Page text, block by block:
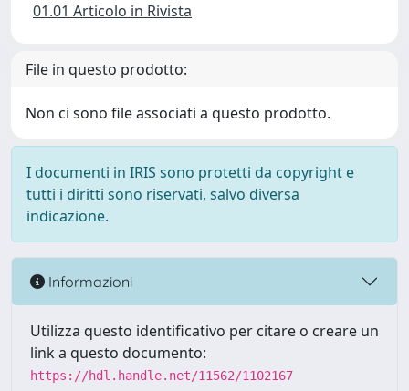
01.01 Articolo in Rivista
File in questo prodotto:
Non ci sono file associati a questo prodotto.
I documenti in IRIS sono protetti da copyright e
tutti i diritti sono riservati, salvo diversa
indicazione.
Informazioni
Utilizza questo identificativo per citare o creare un
link a questo documento:
https://hdl.handle.net/11562/1102167